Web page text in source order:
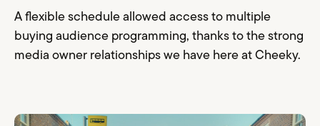
A flexible schedule allowed access to multiple
buying audience programming, thanks to the strong
media owner relationships we have here at Cheeky.